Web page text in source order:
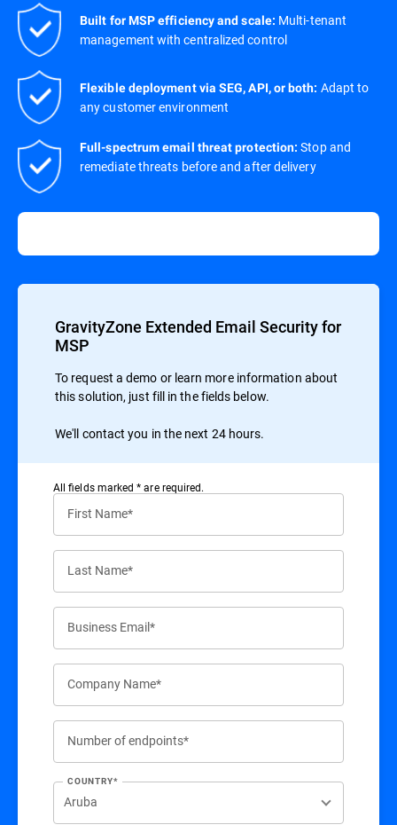
Built for MSP efficiency and scale: Multi-tenant
management with centralized control
Flexible deployment via SEG, API, or both: Adapt to
any customer environment
Full-spectrum email threat protection:Stop and
remediate threats before and after delivery
GravityZone Extended Email Security for
MSP
To request a demo or learn more information about
this solution, just fill in the fields below.
We'll contact you in the next 24 hours.
All ﬁelds marked * are required.
First Name*
Last Name*
Business Email*
Company Name*
Number of endpoints*
COUNTRY*